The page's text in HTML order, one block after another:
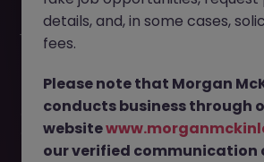
This job opportunity for a Product
available. It may have been filled or
employer. But don’t worry, Morgan
exciting roles waiting for you. Explore
or refine your job search by location,
type to find your next
details, and, in some cases,
fees.
Please note that Morgan
conducts business through
website
our verified communication